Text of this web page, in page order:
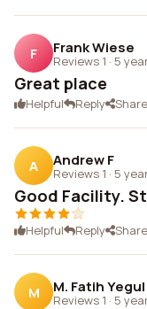
F Frank Wiese
Reviews 1 · 5
Great place
Helpful Reply Share
A Andrew F
Reviews 1 · 5
Good Facility.
Helpful Reply Share
M M. Fatih Yegul
Reviews 1 · 5